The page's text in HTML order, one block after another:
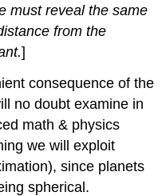
must reveal the same
from the
]
consequence of the
no doubt examine in
math & physics
we will exploit
since planets
spherical.